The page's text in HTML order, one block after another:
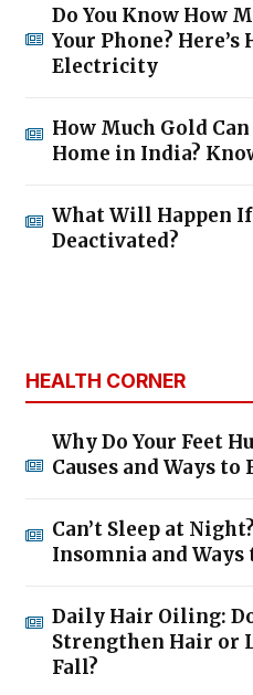
Do You Know How
Your Phone? Here’s
Electricity
How Much Gold
Home in India?
What Will Happen If
Deactivated?
HEALTH CORNER
Why Do Your Feet
Causes and Ways
Can’t Sleep at
Insomnia and Ways
Daily Hair Oiling:
Strengthen Hair or
Fall?